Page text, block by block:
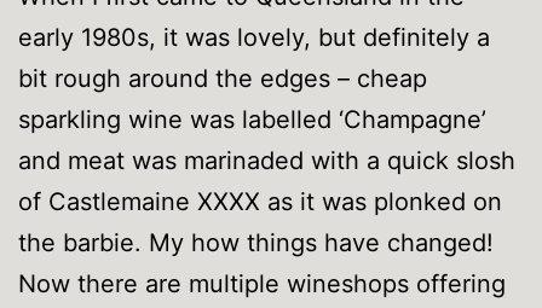
early 1980s, it was lovely, but definitely a
bit rough around the edges – cheap
sparkling wine was labelled ‘Champagne’
and meat was marinaded with a quick slosh
of Castlemaine XXXX as it was plonked on
the barbie. My how things have changed!
Now there are multiple wineshops offering